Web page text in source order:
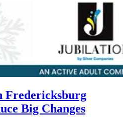
Fredericksburg
Big Changes